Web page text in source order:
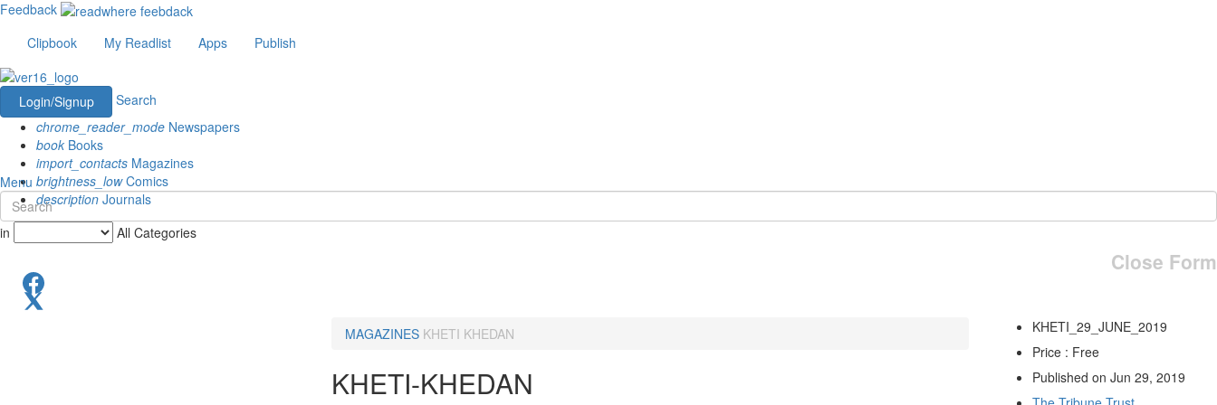
Feedback
Clipbook
My Readlist Apps Publish
Login/Signup
Search
chrome_reader_mode Newspapers
book Books
import_contacts Magazines
brightness_lowComics
description Journals
Menu
in All Categories
Close Form
MAGAZINES KHETI KHEDAN
KHETI-KHEDAN
KHETI_29_JUNE_2019
Price : Free
Published on Jun 29, 2019